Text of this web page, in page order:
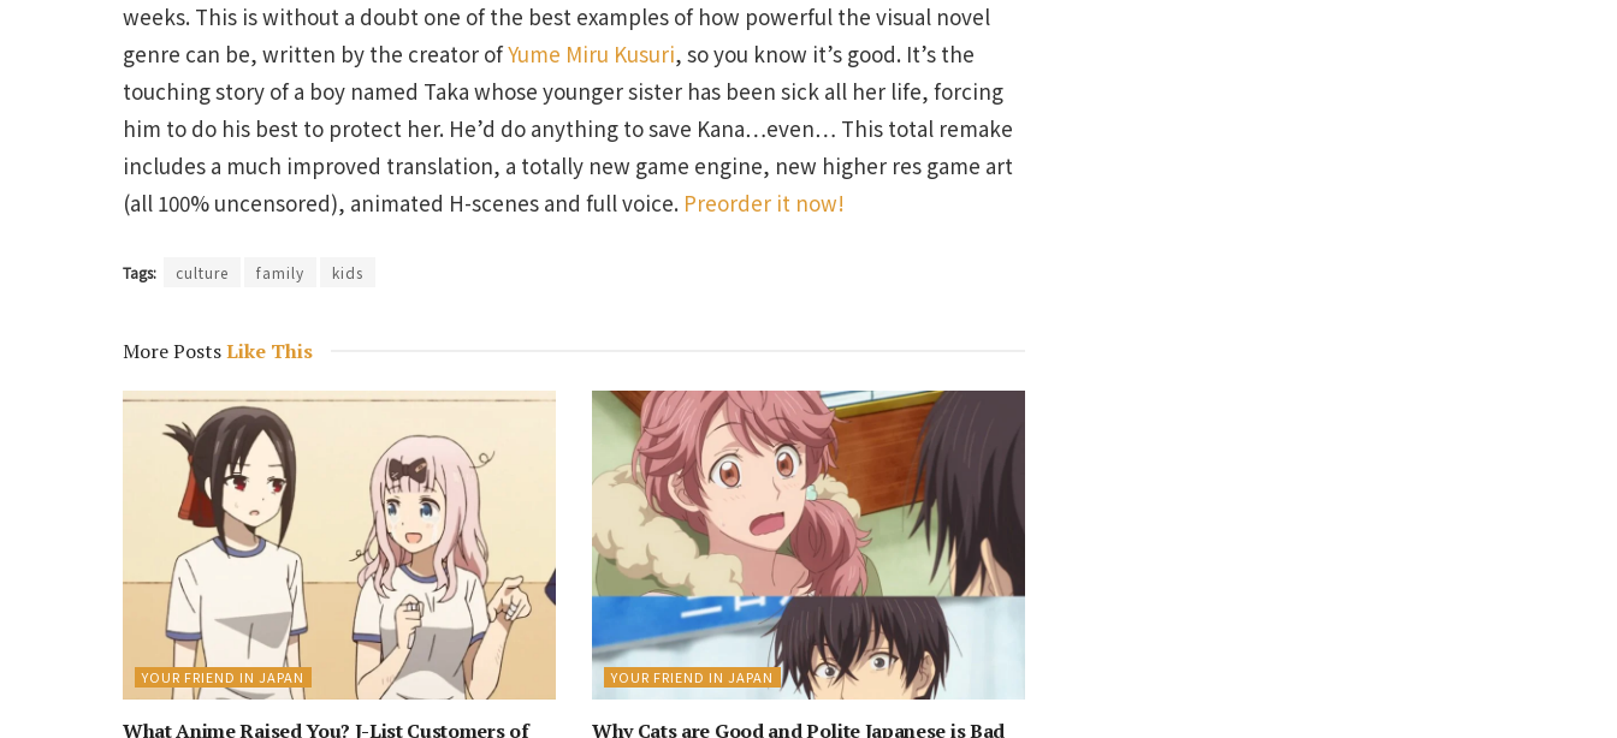
weeks. This is without a doubt one of the best examples of how powerful the visual novel
genre can be, written by the creator ofYume Miru Kusuri, so you know it’s good. It’s the
touching story of a boy named Taka whose younger sister has been sick all her life, forcing
him to do his best to protect her. He’d do anything to save Kana…even… This total remake
includes a much improved translation, a totally new game engine, new higher res game art
(all 100% uncensored), animated H-scenes and full voice. Preorder it now!
Tags: culture family kids
More PostsLike This
YOUR FRIEND IN JAPAN
What Anime Raised You? J-List Customers of
YOUR FRIEND IN JAPAN
Why Cats are Good and Polite Japanese is Bad